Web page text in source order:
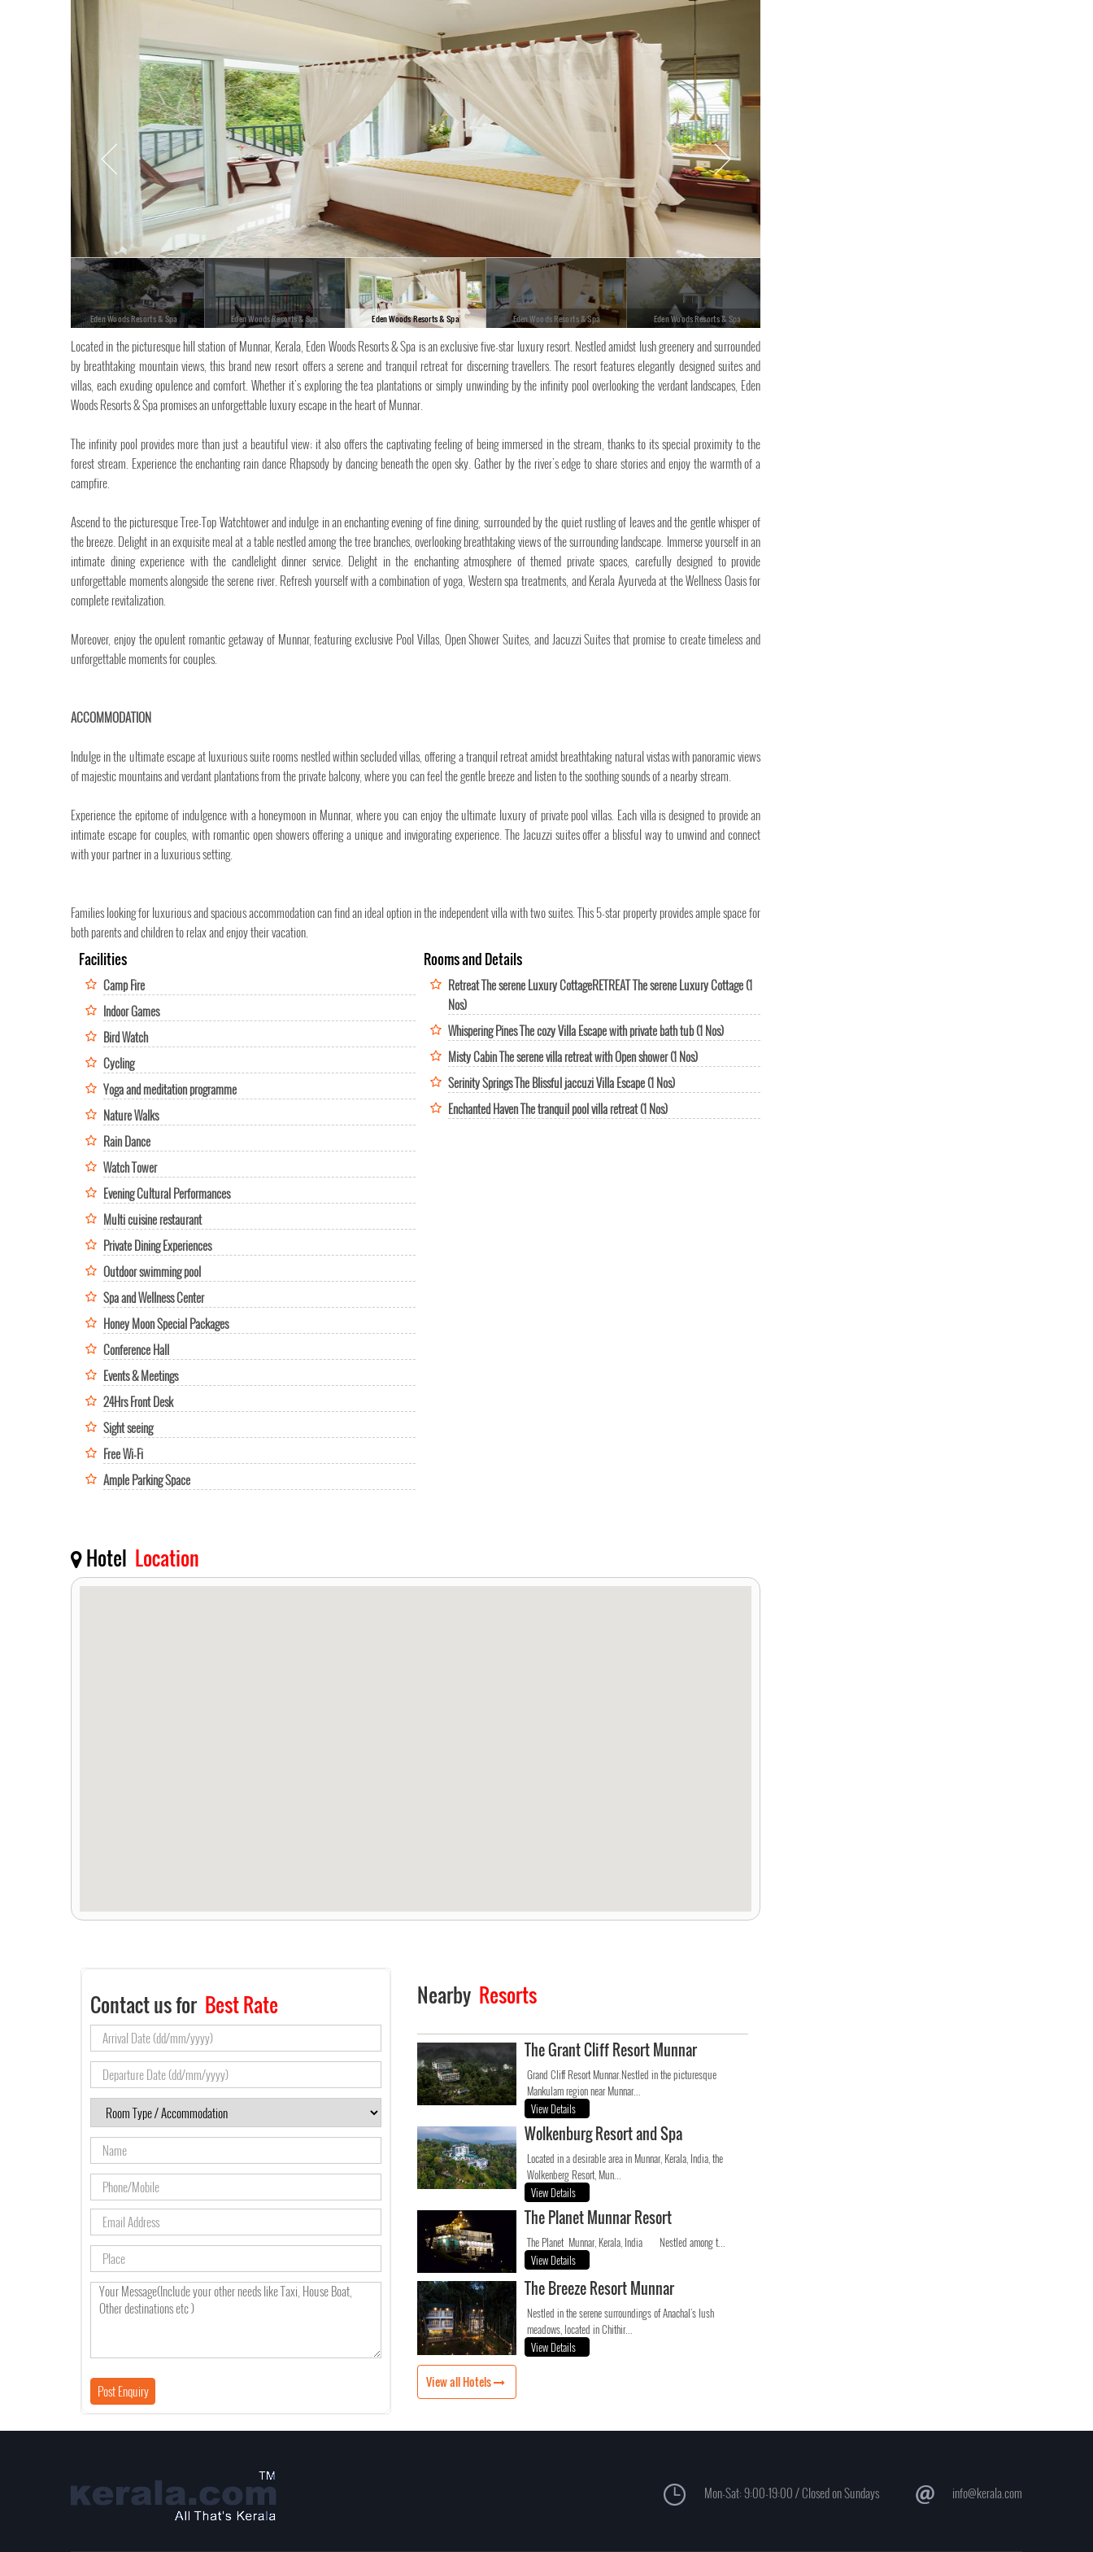
Eden Woods Resorts & Spa Eden Woods Resorts & Spa Eden Woods Resorts & Spa Eden Woods Resorts & Spa
Eden Woods Resorts & Spa
Located in the picturesque hill station of Munnar, Kerala, Eden Woods Resorts & Spa is an exclusive five-star luxury resort. Nestled amidst lush greenery and surrounded
by breathtaking mountain views, this brand new resort offers a serene and tranquil retreat for discerning travellers. The resort features elegantly designed suites and
villas, each exuding opulence and comfort. Whether it's exploring the tea plantations or simply unwinding by the infinity pool overlooking the verdant landscapes, Eden
Woods Resorts & Spa promises an unforgettable luxury escape in the heart of Munnar.
The infinity pool provides more than just a beautiful view; it also offers the captivating feeling of being immersed in the stream, thanks to its special proximity to the
forest stream. Experience the enchanting rain dance Rhapsody by dancing beneath the open sky. Gather by the river's edge to share stories and enjoy the warmth of a
campfire.
Ascend to the picturesque Tree-Top Watchtower and indulge in an enchanting evening of fine dining, surrounded by the quiet rustling of leaves and the gentle whisper of
the breeze. Delight in an exquisite meal at a table nestled among the tree branches, overlooking breathtaking views of the surrounding landscape. Immerse yourself in an
intimate dining experience with the candlelight dinner service. Delight in the enchanting atmosphere of themed private spaces, carefully designed to provide
unforgettable moments alongside the serene river. Refresh yourself with a combination of yoga, Western spa treatments, and Kerala Ayurveda at the Wellness Oasis for
complete revitalization.
Moreover, enjoy the opulent romantic getaway of Munnar, featuring exclusive Pool Villas, Open Shower Suites, and Jacuzzi Suites that promise to create timeless and
unforgettable moments for couples.
ACCOMMODATION
Indulge in the ultimate escape at luxurious suite rooms nestled within secluded villas, offering a tranquil retreat amidst breathtaking natural vistas with panoramic views
of majestic mountains and verdant plantations from the private balcony, where you can feel the gentle breeze and listen to the soothing sounds of a nearby stream.
Experience the epitome of indulgence with a honeymoon in Munnar, where you can enjoy the ultimate luxury of private pool villas. Each villa is designed to provide an
intimate escape for couples, with romantic open showers offering a unique and invigorating experience. The Jacuzzi suites offer a blissful way to unwind and connect
with your partner in a luxurious setting.
Families looking for luxurious and spacious accommodation can find an ideal option in the independent villa with two suites. This 5-star property provides ample space for
both parents and children to relax and enjoy their vacation.
Facilities
Camp Fire
Indoor Games
Bird Watch
Cycling
Yoga and meditation programme
Nature Walks
Rain Dance
Watch Tower
Evening Cultural Performances
Multi cuisine restaurant
Private Dining Experiences
Outdoor swimming pool
Spa and Wellness Center
Honey Moon Special Packages
Conference Hall
Events & Meetings
24Hrs Front Desk
Sight seeing
Free Wi-Fi
Ample Parking Space
Rooms and Details
Retreat The serene Luxury CottageRETREAT The serene Luxury Cottage (1
Nos)
Whispering Pines The cozy Villa Escape with private bath tub (1 Nos)
Misty Cabin The serene villa retreat with Open shower (1 Nos)
Serinity Springs The Blissful jaccuzi Villa Escape (1 Nos)
Enchanted Haven The tranquil pool villa retreat (1 Nos)
Hotel Location
Contact us for Best Rate Nearby Resorts
The Grant Cliff Resort Munnar
Grand Cliff Resort Munnar.Nestled in the picturesque
Mankulam region near Munnar...
View Details
Wolkenburg Resort and Spa
Located in a desirable area in Munnar, Kerala, India, the
Wolkenberg Resort, Mun...
View Details
The Planet Munnar Resort
The Planet Munnar, Kerala, India Nestled among t...
View Details
The Breeze Resort Munnar
Nestled in the serene surroundings of Anachal's lush
meadows, located in Chithir...
View Details
View all Hotels
Mon-Sat: 9:00-19:00 / Closed on Sundays info@kerala.com